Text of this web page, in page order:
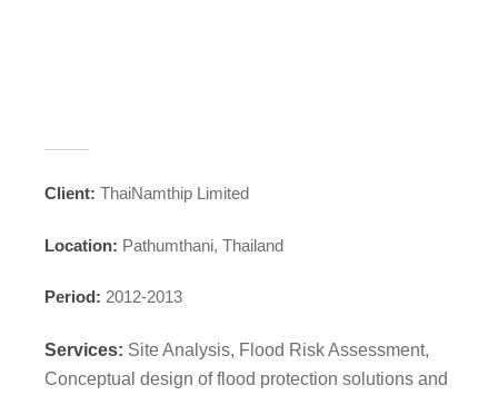
Client: ThaiNamthip Limited
Location: Pathumthani, Thailand
Period: 2012-2013
Services: Site Analysis, Flood Risk Assessment,
Conceptual design of flood protection solutions and